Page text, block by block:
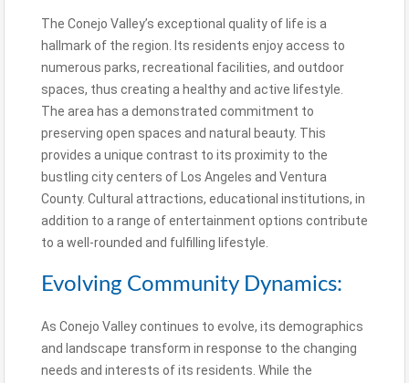
The Conejo Valley’s exceptional quality of life is a
hallmark of the region. Its residents enjoy access to
numerous parks, recreational facilities, and outdoor
spaces, thus creating a healthy and active lifestyle.
The area has a demonstrated commitment to
preserving open spaces and natural beauty. This
provides a unique contrast to its proximity to the
bustling city centers of Los Angeles and Ventura
County. Cultural attractions, educational institutions, in
addition to a range of entertainment options contribute
to a well-rounded and fulfilling lifestyle.
Evolving Community Dynamics:
As Conejo Valley continues to evolve, its demographics
and landscape transform in response to the changing
needs and interests of its residents. While the